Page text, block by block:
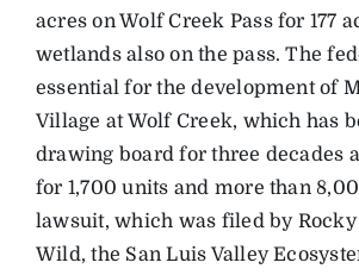
acres on Wolf Creek Pass for 177
wetlands also on the pass. The
essential for the development of
Village at Wolf Creek, which has
drawing board for three decades
for 1,700 units and more than
lawsuit, which was filed by
Wild, the San Luis Valley